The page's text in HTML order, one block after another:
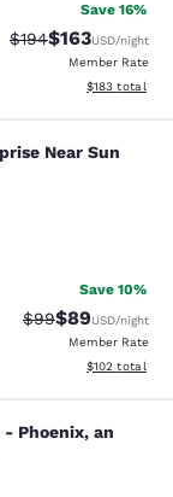
Save 16%
Strikethrough Rate:
$194Discounted
$163USD/night
Member Rate
View
$183 total
Near
Near Sun
reviews
Save 10%
Strikethrough
$99Discounted
$89USD/night
Member Rate
View
$102 total
-
Phoenix, an